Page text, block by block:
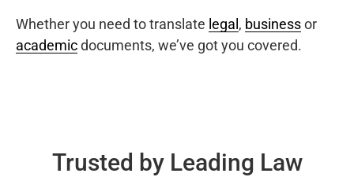
Whether you need to translate legal , businessor
academicdocuments, we’ve got you covered.
Trusted by Leading Law